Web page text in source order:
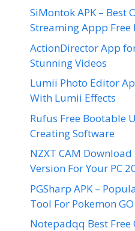
SiMontok APK – Best
Streaming Appp Free
ActionDirector App
Stunning Videos
Lumii Photo Editor
With Lumii Effects
Rufus Free Bootable
Creating Software
NZXT CAM
Version For Your PC
PGSharp APK –
Tool For Pokemon GO
Notepadqq Best Free